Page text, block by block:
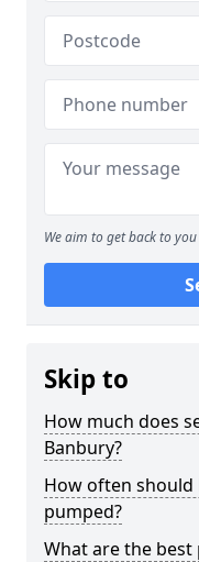
We aim to get back to
Skip to
How much does
Banbury?
How often should
pumped?
What are the